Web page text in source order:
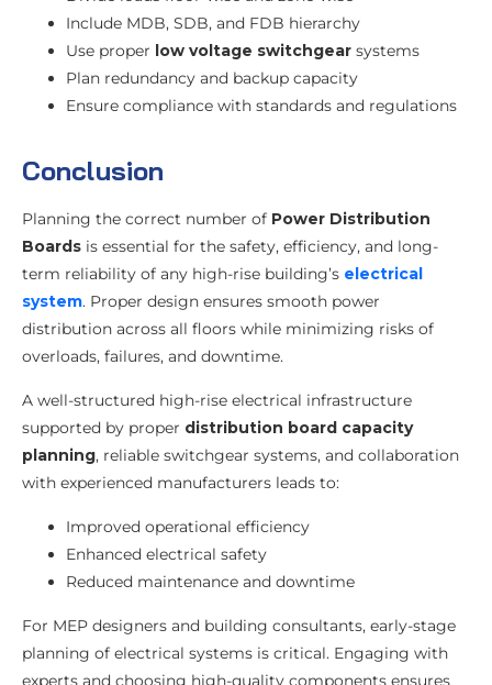
Include MDB, SDB, and FDB hierarchy
Use proper low voltage switchgear systems
Plan redundancy and backup capacity
Ensure compliance with standards and regulations
Conclusion
Planning the correct number of Power Distribution
Boards is essential for the safety, efficiency, and long-
term reliability of any high-rise building’s electrical
system. Proper design ensures smooth power
distribution across all floors while minimizing risks of
overloads, failures, and downtime.
A well-structured high-rise electrical infrastructure
supported by proper distribution board capacity
planning, reliable switchgear systems, and collaboration
with experienced manufacturers leads to:
Improved operational efficiency
Enhanced electrical safety
Reduced maintenance and downtime
For MEP designers and building consultants, early-stage
planning of electrical systems is critical. Engaging with
experts and choosing high-quality components ensures